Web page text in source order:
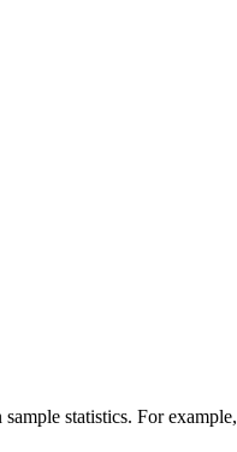
statistics. For example,